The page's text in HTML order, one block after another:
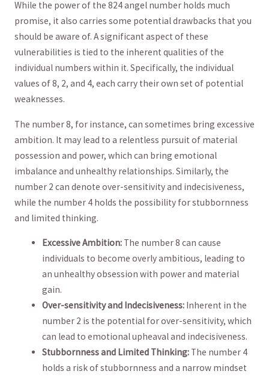
While the power of the 824 angel⁣ number holds much
promise, it also carries some potential drawbacks that you
should⁤ be aware of. ‍A significant aspect of⁤ these
vulnerabilities is tied to the inherent qualities of the
individual ​numbers within it. Specifically,​ the individual
‍values of 8, ‌2, and 4, ‍each carry their own set of ⁢potential
weaknesses.
The number ​8, for instance, can sometimes bring excessive
⁢ambition. It may ⁣lead‌ to a relentless pursuit‌ of material
possession and ‌power,⁢ which can bring emotional
imbalance and ⁢unhealthy relationships. Similarly, the
number 2 can denote over-sensitivity and indecisiveness,
while ⁤the ⁣number 4 holds⁢ the possibility⁣ for ⁤stubbornness
and⁤ limited ‌thinking.
Excessive ⁢Ambition: ​The number 8 can cause
individuals to ‌become overly ambitious, ‌leading to
an ‌unhealthy​ obsession​ with power and material
gain.
Over-sensitivity and Indecisiveness: Inherent in the
number 2 is the potential for over-sensitivity, which
can⁢ lead to⁢ emotional upheaval⁤ and​ indecisiveness.
Stubbornness ⁤and⁢ Limited Thinking: The number 4
holds a risk of stubbornness and ⁤a narrow mindset